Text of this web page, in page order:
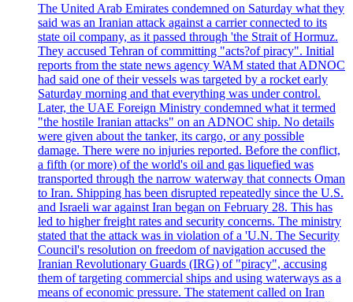
The United Arab Emirates condemned on Saturday what they
said was an Iranian attack against a carrier connected to its
state oil company, as it passed through 'the Strait of Hormuz.
They accused Tehran of committing "acts?of piracy". Initial
reports from the state news agency WAM stated that ADNOC
had said one of their vessels was targeted by a rocket early
Saturday morning and that everything was under control.
Later, the UAE Foreign Ministry condemned what it termed
"the hostile Iranian attacks" on an ADNOC ship. No details
were given about the tanker, its cargo, or any possible
damage. There were no injuries reported. Before the conflict,
a fifth (or more) of the world's oil and gas liquefied was
transported through the narrow waterway that connects Oman
to Iran. Shipping has been disrupted repeatedly since the U.S.
and Israeli war against Iran began on February 28. This has
led to higher freight rates and security concerns. The ministry
stated that the attack was in violation of a 'U.N. The Security
Council's resolution on freedom of navigation accused the
Iranian Revolutionary Guards (IRG) of "piracy", accusing
them of targeting commercial ships and using waterways as a
means of economic pressure. The statement called on Iran